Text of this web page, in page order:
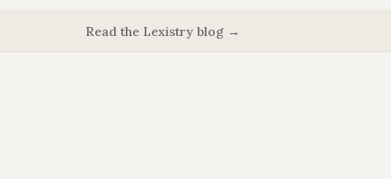
Read the Lexistry blog →